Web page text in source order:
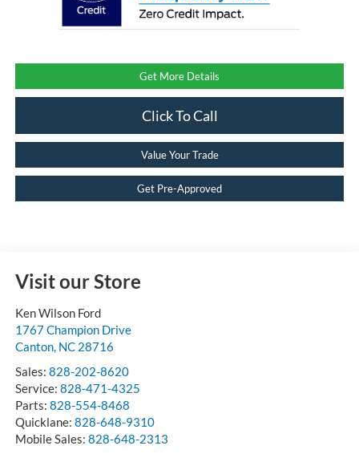
Get More Details
Click To Call
Value Your Trade
Get Pre-Approved
Visit our Store
Ken Wilson Ford
1767 Champion Drive
Canton, NC 28716
Sales: 828-202-8620
Service: 828-471-4325
Parts: 828-554-8468
Quicklane: 828-648-9310
Mobile Sales: 828-648-2313